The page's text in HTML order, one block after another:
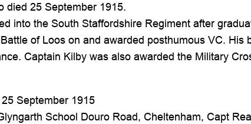
died 25 September 1915.
into the South Staffordshire Regiment after
of Loos on and awarded posthumous VC. His
Captain Kilby was also awarded the Military
September 1915
School Douro Road, Cheltenham, Capt